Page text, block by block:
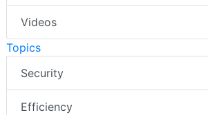
Videos
Topics
Security
Efficiency